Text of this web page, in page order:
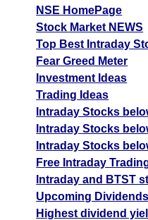
NSE HomePage
Stock Market NEWS
Top Best Intraday
Fear Greed Meter
Investment Ideas
Trading Ideas
Intraday Stocks
Intraday Stocks
Intraday Stocks
Free Intraday
Intraday and BTST
Upcoming Dividends
Highest dividend